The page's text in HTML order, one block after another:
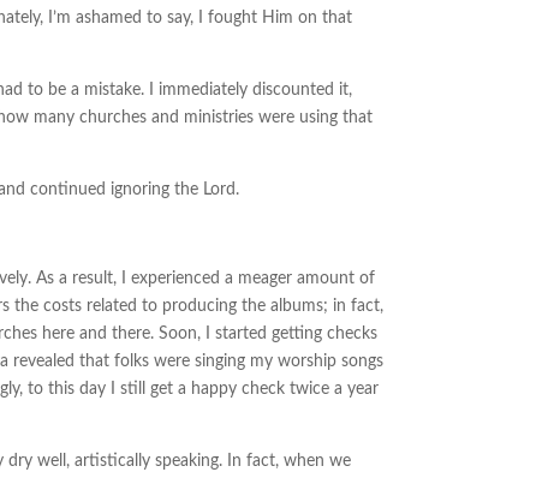
I’m ashamed to say, I fought Him on that
to be a mistake. I immediately discounted it,
many churches and ministries were using that
continued ignoring the Lord.
As a result, I experienced a meager amount of
the costs related to producing the albums; in fact,
here and there. Soon, I started getting checks
that folks were singing my worship songs
to this day I still get a happy check twice a year
well, artistically speaking. In fact, when we